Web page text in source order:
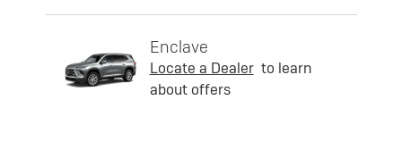
Enclave
Locate a Dealer to learn
about offers